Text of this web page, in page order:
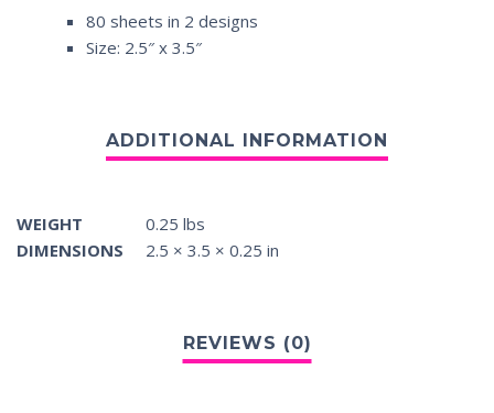
80 sheets in 2 designs
Size: 2.5″ x 3.5″
WEIGHT
0.25 lbs
DIMENSIONS
2.5 × 3.5 × 0.25 in